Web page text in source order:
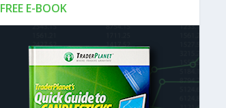
FREE E-BOOK